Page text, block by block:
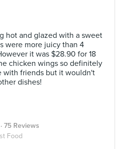
hot and glazed with a sweet
were more juicy than 4
it was $28.90 for 18
chicken wings so definitely
with friends but it wouldn't
dishes!
· 75 Reviews
Food